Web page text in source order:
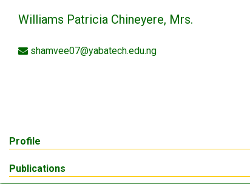
Williams Patricia Chineyere, Mrs.
shamvee07@yabatech.edu.ng
Profile
Publications